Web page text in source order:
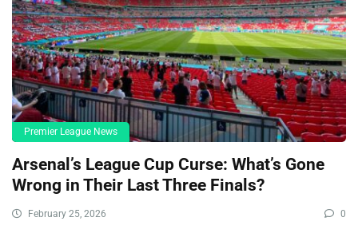
Premier League News
Arsenal’s League Cup Curse: What’s Gone
Wrong in Their Last Three Finals?
February 25, 2026 0